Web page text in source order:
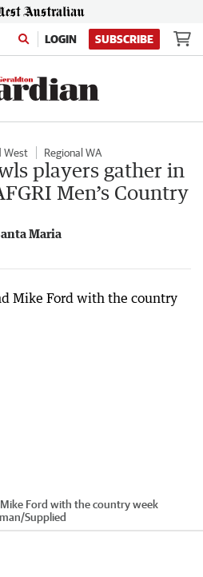
LOGIN SUBSCRIBE
West Regional WA
players gather in
Men’s Country
Maria
Ford with the country week
/Supplied